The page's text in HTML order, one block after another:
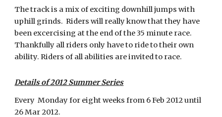
The track is a mix of exciting downhill jumps with
uphill grinds. Riders will really know that they have
been excercising at the end of the 35 minute race.
Thankfully all riders only have to ride to their own
ability. Riders of all abilities are invited to race.
Details of 2012 Summer Series
Every Monday for eight weeks from 6 Feb 2012 until
26 Mar 2012.